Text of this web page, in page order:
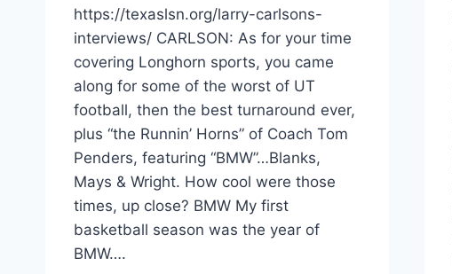
https://texaslsn.org/larry-carlsons-
interviews/ CARLSON: As for your time
covering Longhorn sports, you came
along for some of the worst of UT
football, then the best turnaround ever,
plus “the Runnin’ Horns” of Coach Tom
Penders, featuring “BMW”…Blanks,
Mays & Wright. How cool were those
times, up close? BMW My first
basketball season was the year of
BMW….